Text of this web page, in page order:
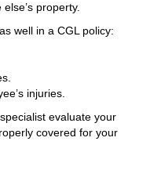
property.
well in a CGL policy:
injuries.
evaluate your
covered for your